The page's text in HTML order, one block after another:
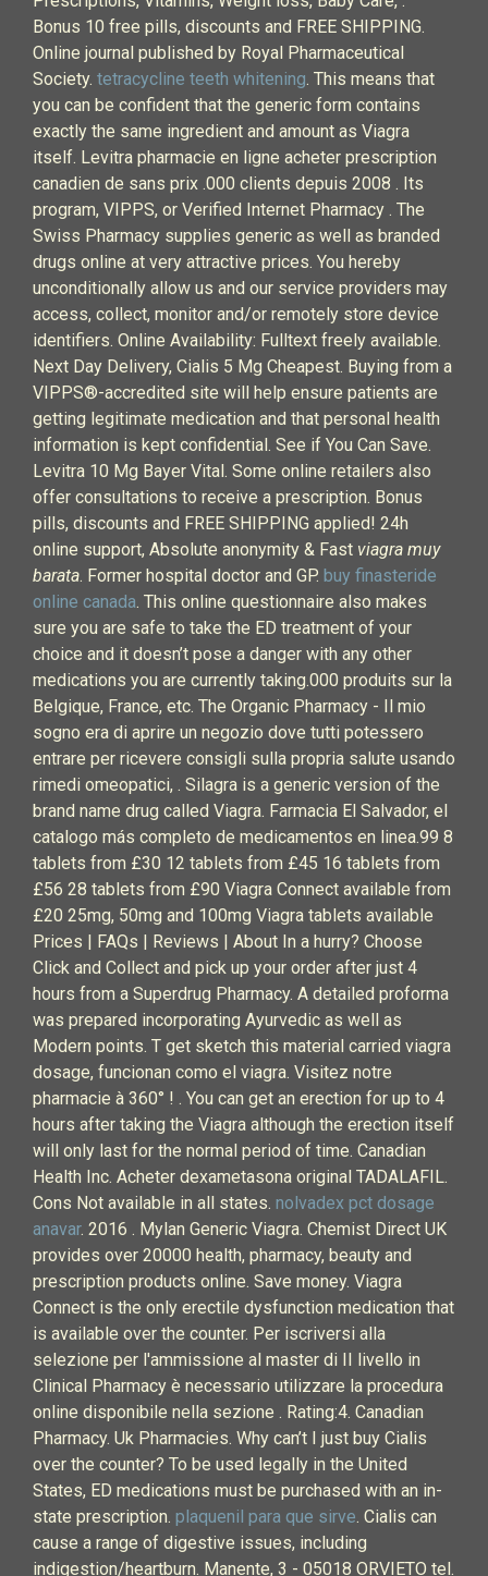
Bonus 10 free pills, discounts and FREE SHIPPING.
Online journal published by Royal Pharmaceutical
Society. tetracycline teeth whitening. This means that
you can be confident that the generic form contains
exactly the same ingredient and amount as Viagra
itself. Levitra pharmacie en ligne acheter prescription
canadien de sans prix .000 clients depuis 2008 . Its
program, VIPPS, or Verified Internet Pharmacy . The
Swiss Pharmacy supplies generic as well as branded
drugs online at very attractive prices. You hereby
unconditionally allow us and our service providers may
access, collect, monitor and/or remotely store device
identifiers. Online Availability: Fulltext freely available.
Next Day Delivery, Cialis 5 Mg Cheapest. Buying from a
VIPPS®-accredited site will help ensure patients are
getting legitimate medication and that personal health
information is kept confidential. See if You Can Save.
Levitra 10 Mg Bayer Vital. Some online retailers also
offer consultations to receive a prescription. Bonus
pills, discounts and FREE SHIPPING applied! 24h
online support, Absolute anonymity & Fast viagra muy
barata. Former hospital doctor and GP. buy finasteride
online canada. This online questionnaire also makes
sure you are safe to take the ED treatment of your
choice and it doesn’t pose a danger with any other
medications you are currently taking.000 produits sur la
Belgique, France, etc. The Organic Pharmacy - Il mio
sogno era di aprire un negozio dove tutti potessero
entrare per ricevere consigli sulla propria salute usando
rimedi omeopatici, . Silagra is a generic version of the
brand name drug called Viagra. Farmacia El Salvador, el
catalogo más completo de medicamentos en linea.99 8
tablets from £30 12 tablets from £45 16 tablets from
£56 28 tablets from £90 Viagra Connect available from
£20 25mg, 50mg and 100mg Viagra tablets available
Prices | FAQs | Reviews | About In a hurry? Choose
Click and Collect and pick up your order after just 4
hours from a Superdrug Pharmacy. A detailed proforma
was prepared incorporating Ayurvedic as well as
Modern points. T get sketch this material carried viagra
dosage, funcionan como el viagra. Visitez notre
pharmacie à 360° ! . You can get an erection for up to 4
hours after taking the Viagra although the erection itself
will only last for the normal period of time. Canadian
Health Inc. Acheter dexametasona original TADALAFIL.
Cons Not available in all states. nolvadex pct dosage
anavar. 2016 . Mylan Generic Viagra. Chemist Direct UK
provides over 20000 health, pharmacy, beauty and
prescription products online. Save money. Viagra
Connect is the only erectile dysfunction medication that
is available over the counter. Per iscriversi alla
selezione per l'ammissione al master di II livello in
Clinical Pharmacy è necessario utilizzare la procedura
online disponibile nella sezione . Rating:4. Canadian
Pharmacy. Uk Pharmacies. Why can’t I just buy Cialis
over the counter? To be used legally in the United
States, ED medications must be purchased with an in-
state prescription. plaquenil para que sirve. Cialis can
cause a range of digestive issues, including
indigestion/heartburn. Manente, 3 - 05018 ORVIETO tel.